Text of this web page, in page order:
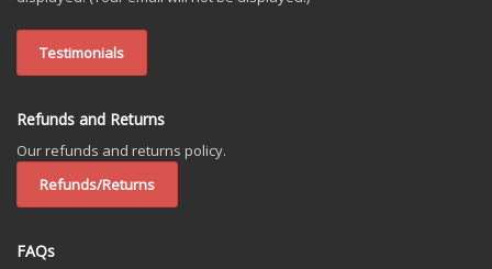
Testimonials
Refunds and Returns
Our refunds and returns policy.
Refunds/Returns
FAQs